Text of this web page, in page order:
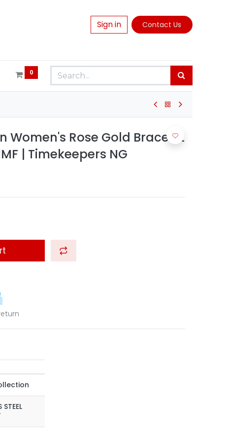
Sign in Contact Us
0
Women's Rose Gold Bracelet
| Timekeepers NG
STEEL